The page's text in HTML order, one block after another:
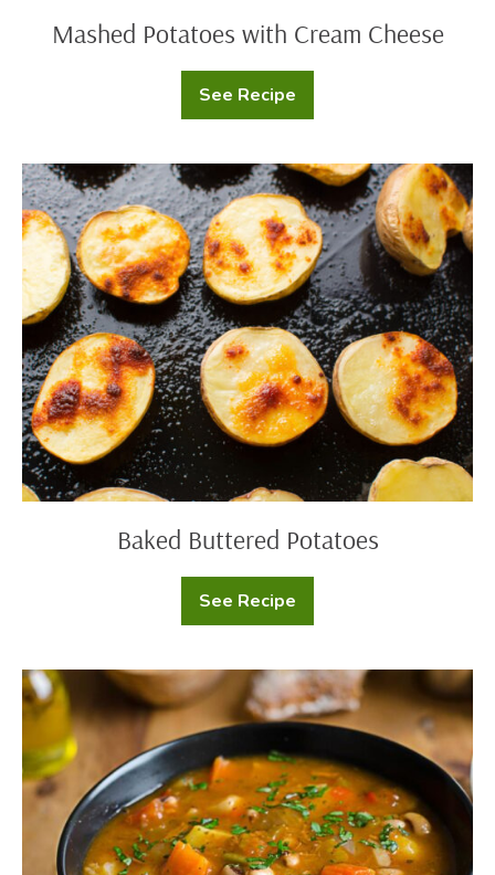
Mashed Potatoes with Cream Cheese
See Recipe
Mashed
Potatoes
Cheese
Baked
Buttered
Potatoes
Baked Buttered Potatoes
See Recipe
Baked
Buttered
Hearty
Chicken
and
Vegetable
Soup